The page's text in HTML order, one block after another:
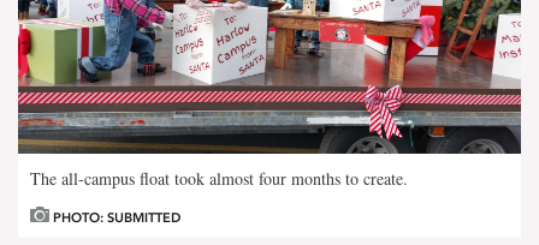
The all-campus float took almost four months to create.
PHOTO: SUBMITTED